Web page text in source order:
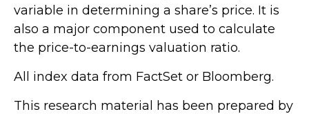
variable in determining a share’s price. It is
also a major component used to calculate
the price-to-earnings valuation ratio.
All index data from FactSet or Bloomberg.
This research material has been prepared by